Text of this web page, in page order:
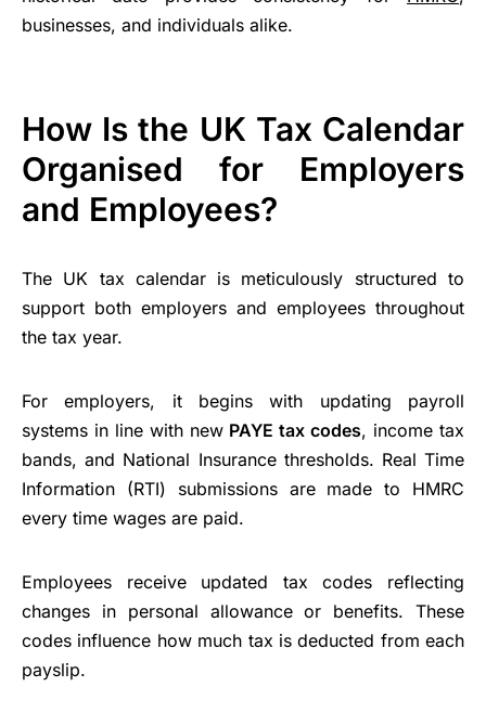
businesses, and individuals alike.
How Is the UK Tax Calendar
Organised for Employers
and Employees?
The UK tax calendar is meticulously structured to
support both employers and employees throughout
the tax year.
For employers, it begins with updating payroll
systems in line with new PAYE tax codes, income tax
bands, and National Insurance thresholds. Real Time
Information (RTI) submissions are made to HMRC
every time wages are paid.
Employees receive updated tax codes reflecting
changes in personal allowance or benefits. These
codes influence how much tax is deducted from each
payslip.